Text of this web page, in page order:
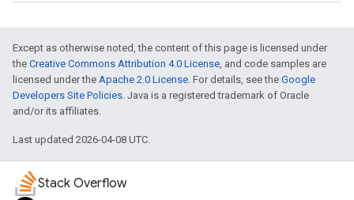
Except as otherwise noted, the content of this page is licensed under
the Creative Commons Attribution 4.0 License, and code samples are
licensed under the Apache 2.0 License. For details, see the Google
Developers Site Policies. Java is a registered trademark of Oracle
and/or its affiliates.
Last updated 2026-04-08 UTC.
Stack Overflow